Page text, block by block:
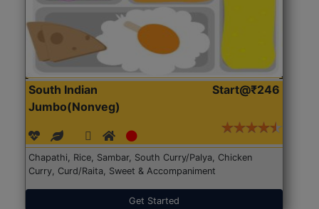
South Indian
Jumbo(Nonveg)
Start@₹246
Chapathi, Rice, Sambar, South Curry/Palya, Chicken
Curry, Curd/Raita, Sweet & Accompaniment
Get Started